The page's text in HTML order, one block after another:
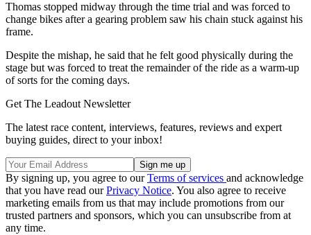
Thomas stopped midway through the time trial and was forced to
change bikes after a gearing problem saw his chain stuck against his
frame.
Despite the mishap, he said that he felt good physically during the
stage but was forced to treat the remainder of the ride as a warm-up
of sorts for the coming days.
Get The Leadout Newsletter
The latest race content, interviews, features, reviews and expert
buying guides, direct to your inbox!
By signing up, you agree to ourTerms of services and acknowledge
that you have read ourPrivacy Notice. You also agree to receive
marketing emails from us that may include promotions from our
trusted partners and sponsors, which you can unsubscribe from at
any time.